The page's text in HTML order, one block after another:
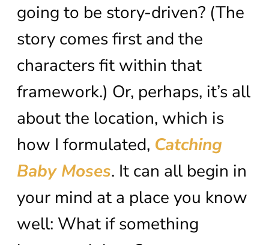
going to be story-driven? (The
story comes first and the
characters fit within that
framework.) Or, perhaps, it’s all
about the location, which is
how I formulated, Catching
Baby Moses. It can all begin in
your mind at a place you know
well: What if something